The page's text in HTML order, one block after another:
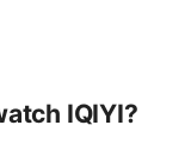
IQIYI?